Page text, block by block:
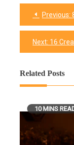
Post
navigation
Previous:
Next: 16
Related Posts
10 MINS